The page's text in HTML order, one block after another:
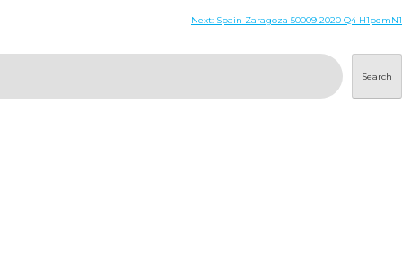
Next: Spain Zaragoza 50009 2020 Q4 H1pdmN1
Search